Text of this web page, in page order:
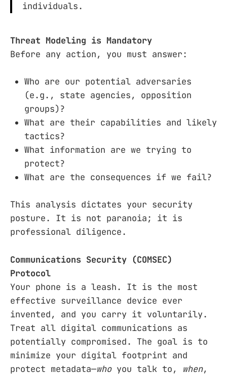
individuals.
Threat Modeling is Mandatory
Before any action, you must answer:
Who are our potential adversaries
(e.g., state agencies, opposition
groups)?
What are their capabilities and likely
tactics?
What information are we trying to
protect?
What are the consequences if we fail?
This analysis dictates your security
posture. It is not paranoia; it is
professional diligence.
Communications Security (COMSEC)
Protocol
Your phone is a leash. It is the most
effective surveillance device ever
invented, and you carry it voluntarily.
Treat all digital communications as
potentially compromised. The goal is to
minimize your digital footprint and
protect metadata—whoyou talk to, when,